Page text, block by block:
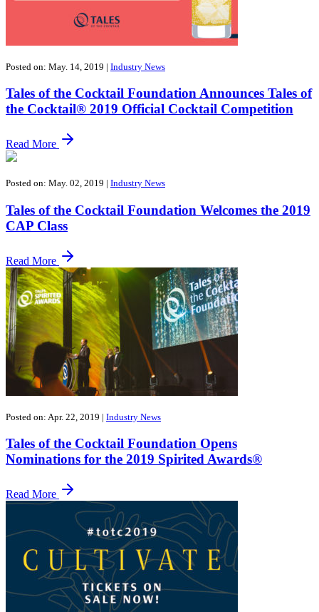
Posted on: May. 14, 2019 | Industry News
Tales of the Cocktail Foundation Announces Tales of
the Cocktail® 2019 Official Cocktail Competition
Read More
Posted on: May. 02, 2019 | Industry News
Tales of the Cocktail Foundation Welcomes the 2019
CAP Class
Read More
Posted on: Apr. 22, 2019 | Industry News
Tales of the Cocktail Foundation Opens
Nominations for the 2019 Spirited Awards®
Read More